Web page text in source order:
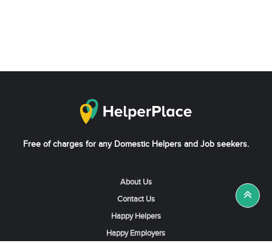
Free of charges for any Domestic Helpers and Job seekers.
About Us
Contact Us
Happy Helpers
Happy Employers